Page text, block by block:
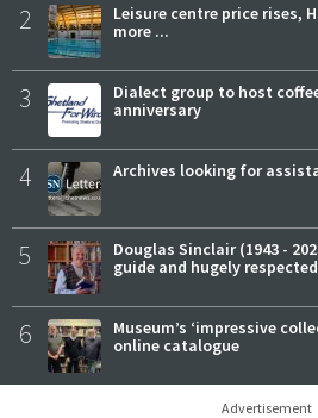
2
Leisure centre price rises,
more ...
3
Dialect group to host
anniversary
4 Archives looking for
5
Douglas Sinclair (1943 -
guide and hugely
6
Museum’s ‘impressive
online catalogue
Advertisement